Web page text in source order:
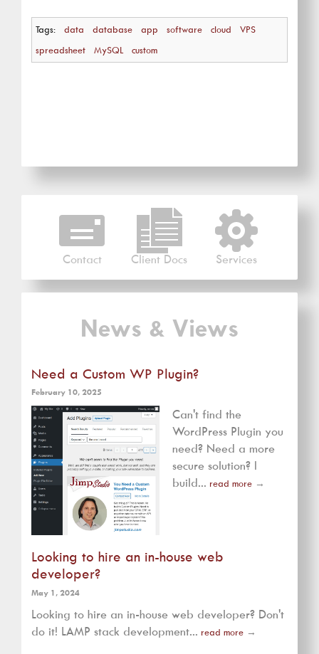
Tags: data database app software cloud
VPS
spreadsheet
MySQL custom
Contact Client Docs Services
News & Views
Need a Custom WP Plugin?
February 10, 2025
Can't find the
WordPress Plugin you
need? Need a more
secure solution? I
build... read more →
Looking to hire an in-house web
developer?
May 1, 2024
Looking to hire an in-house web developer? Don't
do it! LAMP stack development... read more →